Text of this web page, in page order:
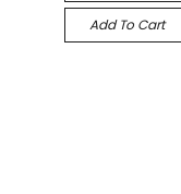
Add To Cart